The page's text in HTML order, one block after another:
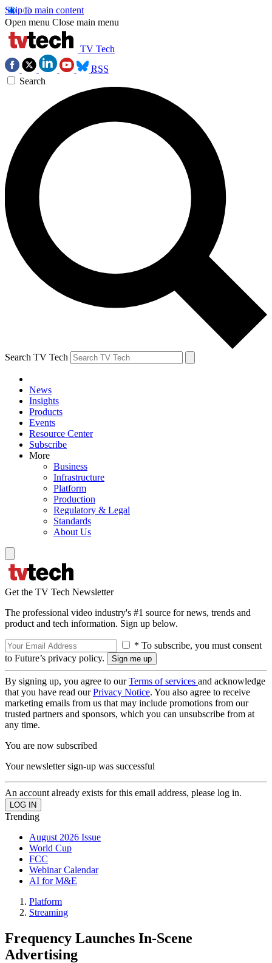
Skip to main content
Open menu Close main menu
TV Tech
RSS
Search
Search TV Tech
News
Insights
Products
Events
Resource Center
Subscribe
More
Business
Infrastructure
Platform
Production
Regulatory & Legal
Standards
About Us
Get the TV Tech Newsletter
The professional video industry's #1 source for news, trends and
product and tech information. Sign up below.
* To subscribe, you must consent
to Future’s privacy policy.
By signing up, you agree to ourTerms of services and acknowledge
that you have read ourPrivacy Notice. You also agree to receive
marketing emails from us that may include promotions from our
trusted partners and sponsors, which you can unsubscribe from at
any time.
You are now subscribed
Your newsletter sign-up was successful
An account already exists for this email address, please log in.
Trending
August 2026 Issue
World Cup
FCC
Webinar Calendar
AI for M&E
Platform
Streaming
Frequency Launches In-Scene
Advertising